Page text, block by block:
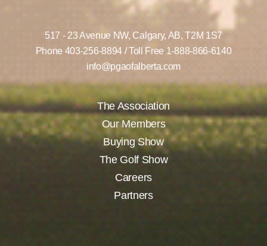
517 - 23 Avenue NW, Calgary, AB, T2M 1S7
Phone 403-256-8894/ Toll Free 1-888-866-6140
info@pgaofalberta.com
The Association
Our Members
Buying Show
The Golf Show
Careers
Partners